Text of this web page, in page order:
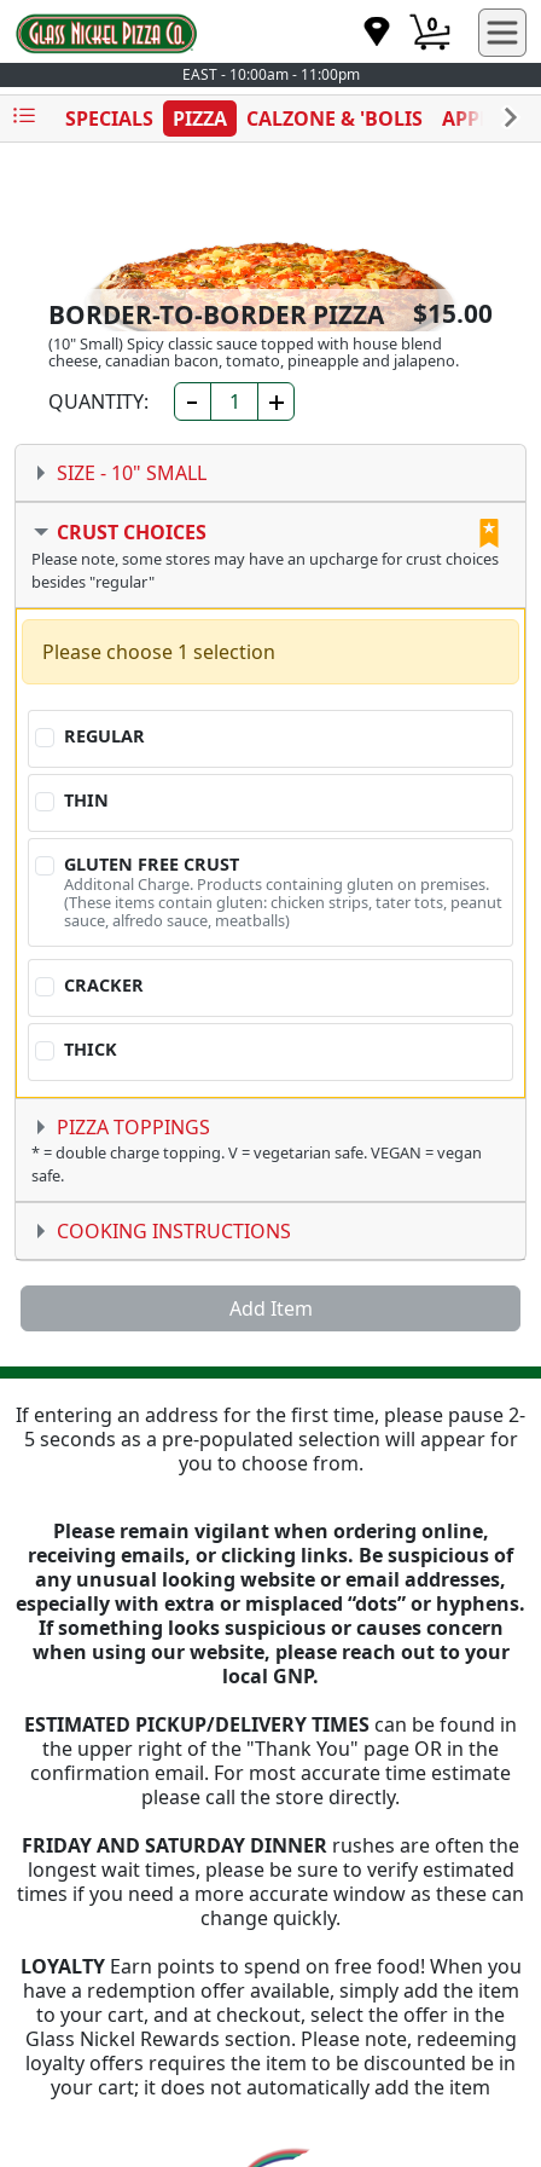
0
EAST - 10:00am - 11:00pm
SPECIALS PIZZA CALZONE & 'BOLIS
BORDER-TO-BORDER PIZZA $15.00
(10" Small) Spicy classic sauce topped with house blend
cheese, canadian bacon, tomato, pineapple and jalapeno.
QUANTITY:
SIZE - 10" SMALL
CRUST CHOICES
Please note, some stores may have an upcharge for crust choices
besides "regular"
Please choose 1 selection
REGULAR
THIN
GLUTEN FREE CRUST
Additonal Charge. Products containing gluten on premises.
(These items contain gluten: chicken strips, tater tots, peanut
sauce, alfredo sauce, meatballs)
CRACKER
THICK
PIZZA TOPPINGS
* = double charge topping. V = vegetarian safe. VEGAN = vegan
safe.
COOKING INSTRUCTIONS
Add Item
If entering an address for the first time, please pause 2-
5 seconds as a pre-populated selection will appear for
you to choose from.
Please remain vigilant when ordering online,
receiving emails, or clicking links. Be suspicious of
any unusual looking website or email addresses,
especially with extra or misplaced “dots” or hyphens.
If something looks suspicious or causes concern
when using our website, please reach out to your
local GNP.
ESTIMATED PICKUP/DELIVERY TIMES can be found in
the upper right of the "Thank You" page OR in the
confirmation email. For most accurate time estimate
please call the store directly.
FRIDAY AND SATURDAY DINNER rushes are often the
longest wait times, please be sure to verify estimated
times if you need a more accurate window as these can
change quickly.
LOYALTYEarn points to spend on free food! When you
have a redemption offer available, simply add the item
to your cart, and at checkout, select the offer in the
Glass Nickel Rewards section. Please note, redeeming
loyalty offers requires the item to be discounted be in
your cart; it does not automatically add the item